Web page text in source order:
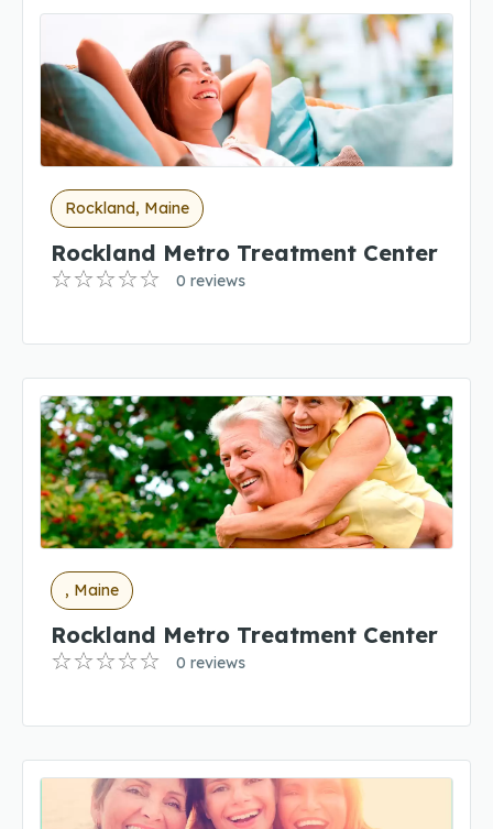
Rockland, Maine
Rockland Metro Treatment Center
0 reviews
, Maine
Rockland Metro Treatment Center
0 reviews